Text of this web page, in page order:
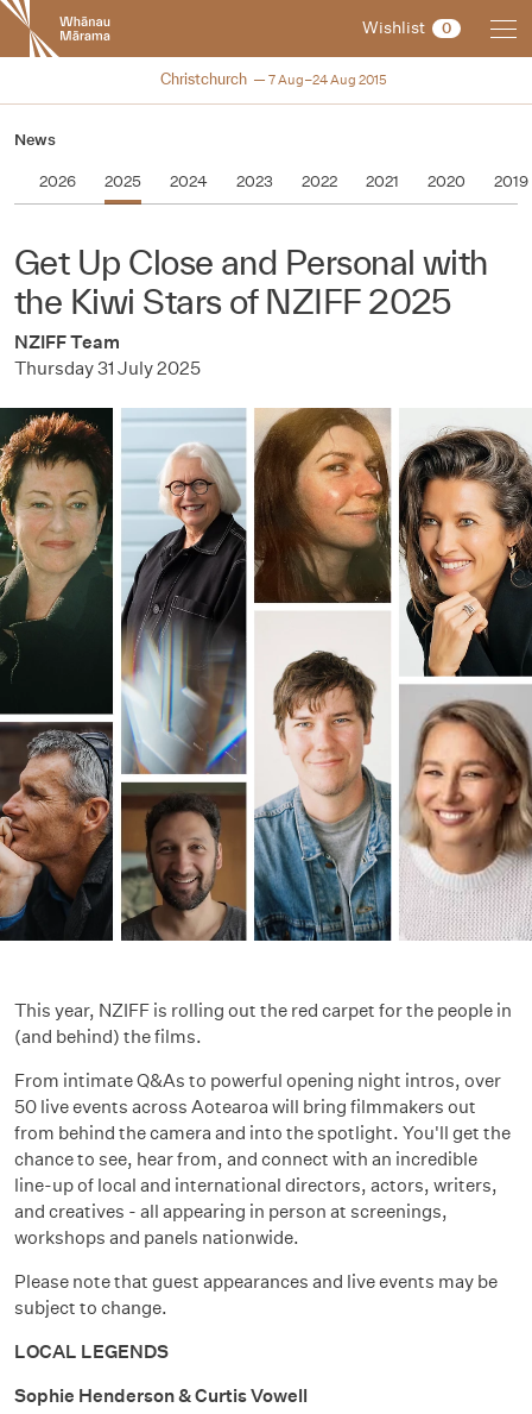
New
Zealand
International
Festival
Wishlist 0
NZIFF 2015
Christchurch 7 Aug–24 Aug 2015
News
2026 2025 2024 2023 2022 2021 2020 2019
Get Up Close and Personal with
the Kiwi Stars of NZIFF 2025
NZIFF Team
Thursday 31 July 2025
This year, NZIFF is rolling out the red carpet for the people in
(and behind) the films.
From intimate Q&As to powerful opening night intros, over
50 live events across Aotearoa will bring filmmakers out
from behind the camera and into the spotlight. You'll get the
chance to see, hear from, and connect with an incredible
line-up of local and international directors, actors, writers,
and creatives - all appearing in person at screenings,
workshops and panels nationwide.
Please note that guest appearances and live events may be
subject to change.
LOCAL LEGENDS
Sophie Henderson & Curtis Vowell